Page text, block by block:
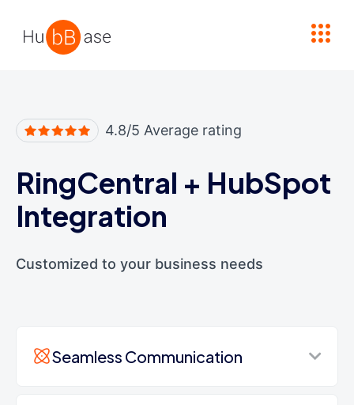
4.8/5 Average rating
RingCentral + HubSpot
Integration
Customized to your business needs
Seamless Communication